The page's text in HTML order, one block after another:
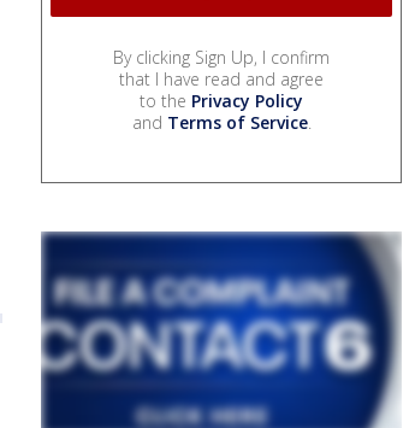
By clicking Sign Up, I confirm
that I have read and agree
to the Privacy Policy
and Terms of Service.